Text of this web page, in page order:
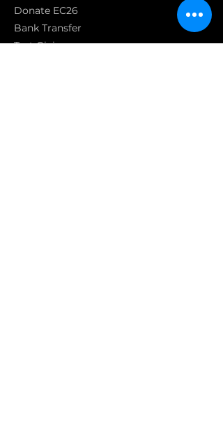
Donate EC26
Bank Transfer
Text Giving